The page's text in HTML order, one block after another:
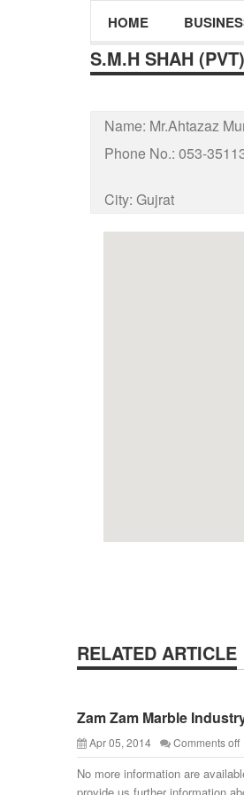
HOME
S.M.H SHAH
Name: Mr.Ahtazaz
Phone No.: 053-
City: Gujrat
RELATED ARTICLE
Zam Zam Marble
Apr 05, 2014 Comments off
No more information are